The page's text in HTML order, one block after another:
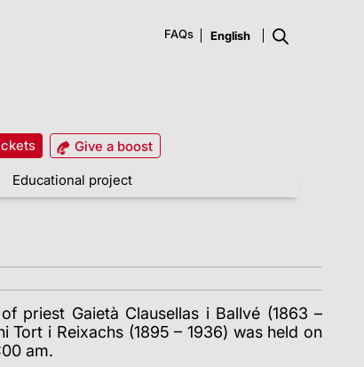
FAQs
Give a boost
Educational project
priest Gaietà Clausellas i Ballvé (1863 –
Tort i Reixachs (1895 – 1936) was held on
am.